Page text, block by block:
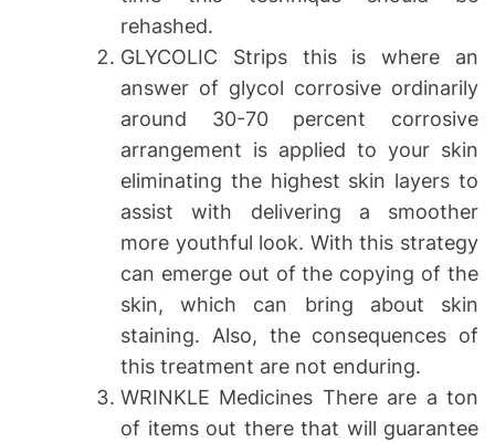
rehashed.
GLYCOLIC Strips this is where an
answer of glycol corrosive ordinarily
around 30-70 percent corrosive
arrangement is applied to your skin
eliminating the highest skin layers to
assist with delivering a smoother
more youthful look. With this strategy
can emerge out of the copying of the
skin, which can bring about skin
staining. Also, the consequences of
this treatment are not enduring.
WRINKLE Medicines There are a ton
of items out there that will guarantee